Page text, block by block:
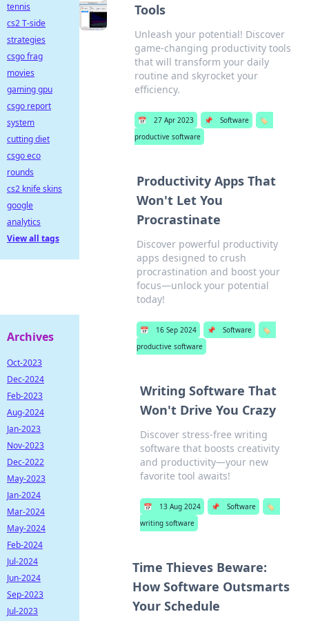
Tools
Unleash your potential! Discover
game-changing productivity tools
that will transform your daily
routine and skyrocket your
efficiency.
📅 27 Apr 2023 📌 Software
🏷️
productive software
Productivity Apps That
Won't Let You
Procrastinate
Discover powerful productivity
apps designed to crush
procrastination and boost your
focus—unlock your potential
today!
📅 16 Sep 2024 📌 Software
🏷️
productive software
Writing Software That
Won't Drive You Crazy
Discover stress-free writing
software that boosts creativity
and productivity—your new
favorite tool awaits!
📅 13 Aug 2024 📌 Software
🏷️
writing software
Time Thieves Beware:
How Software Outsmarts
Your Schedule
tennis
cs2 T-side
strategies
csgo frag
movies
gaming gpu
csgo report
system
cutting diet
csgo eco
rounds
cs2 knife skins
google
analytics
View all tags
Archives
Oct-2023
Dec-2024
Feb-2023
Aug-2024
Jan-2023
Nov-2023
Dec-2022
May-2023
Jan-2024
Mar-2024
May-2024
Feb-2024
Jul-2024
Jun-2024
Sep-2023
Jul-2023